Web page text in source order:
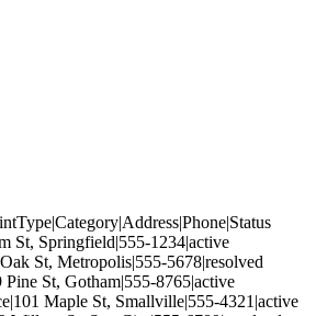
St, Springfield|555-1234|active
St, Metropolis|555-5678|resolved
St, Gotham|555-8765|active
Maple St, Smallville|555-4321|active